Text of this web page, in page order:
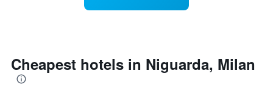
chart
has
1
date
of
the
Cheapest hotels in Niguarda, Milan